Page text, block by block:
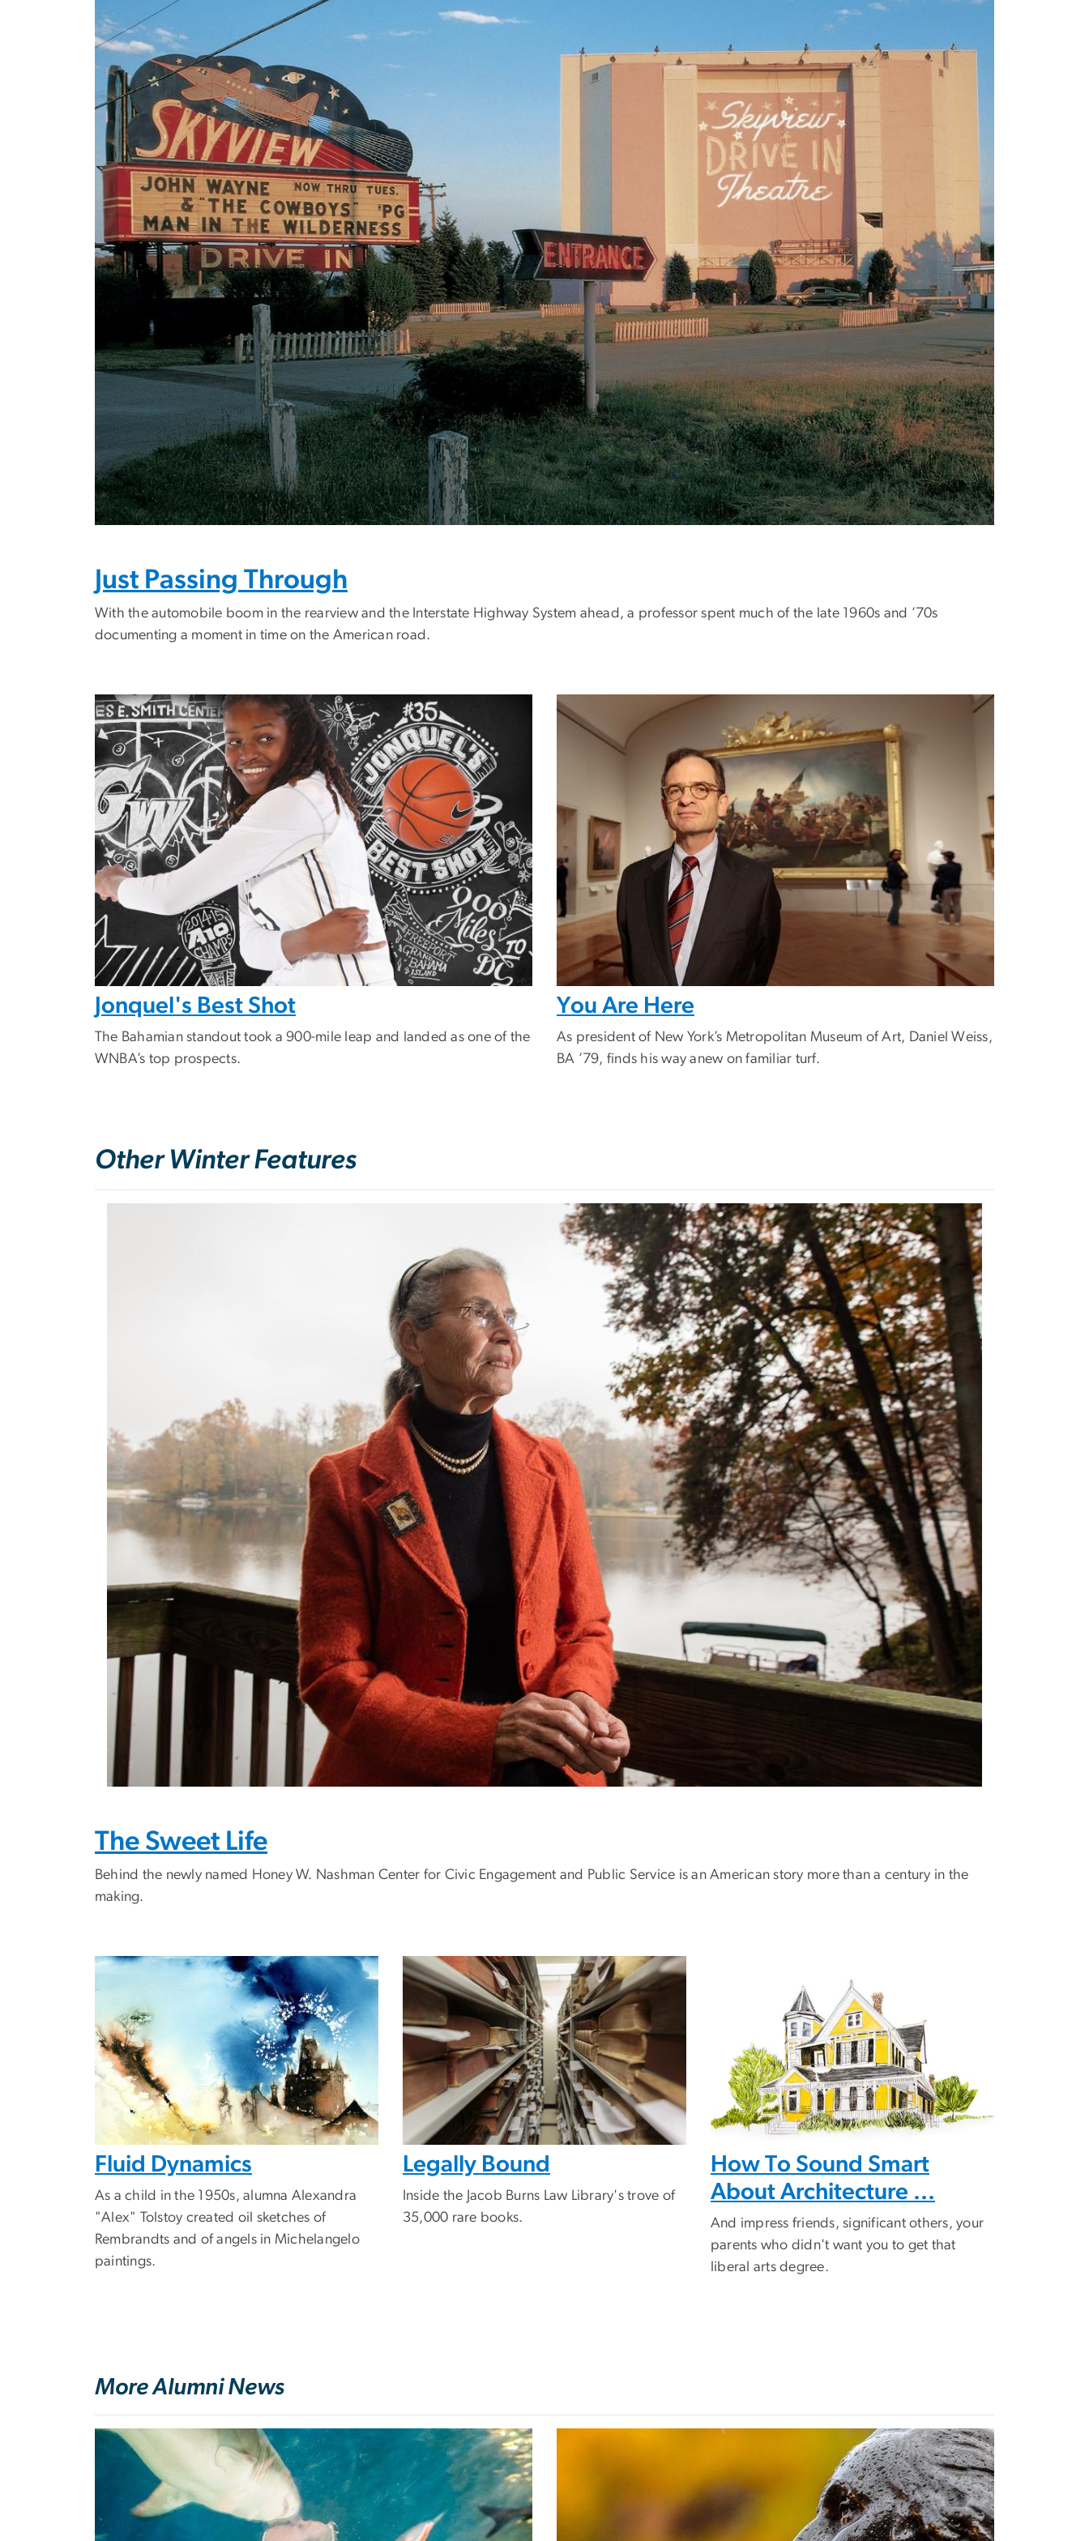
Just Passing Through
With the automobile boom in the rearview and the Interstate Highway System ahead, a professor spent much of the late 1960s and ’70s
documenting a moment in time on the American road.
Jonquel's Best Shot
The Bahamian standout took a 900-mile leap and landed as one of the
WNBA’s top prospects.
You Are Here
As president of New York’s Metropolitan Museum of Art, Daniel Weiss,
BA ’79, finds his way anew on familiar turf.
Other Winter Features
The Sweet Life
Behind the newly named Honey W. Nashman Center for Civic Engagement and Public Service is an American story more than a century in the
making.
Fluid Dynamics
As a child in the 1950s, alumna Alexandra
"Alex" Tolstoy created oil sketches of
Rembrandts and of angels in Michelangelo
paintings.
Legally Bound
Inside the Jacob Burns Law Library's trove of
35,000 rare books.
How To Sound Smart
About Architecture ...
And impress friends, significant others, your
parents who didn't want you to get that
liberal arts degree.
More Alumni News